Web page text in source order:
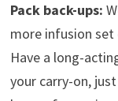
Pack back-ups:
more infusion set
Have a long-
your carry-on,